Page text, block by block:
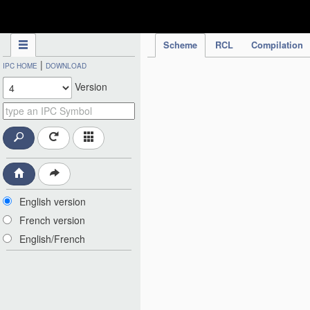
Scheme RCL Compilation
IPC HOME | DOWNLOAD
Version
English version
French version
English/French